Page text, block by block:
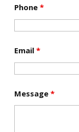
Phone *
Email *
Message *